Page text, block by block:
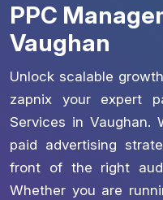
PPC
Vaughan
Unlock scalable
zapnix your expert
Services in Vaughan.
paid advertising
front of the right
Whether you are